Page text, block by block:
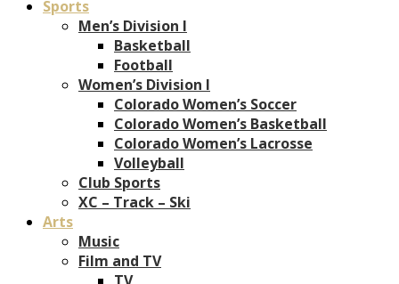
Sports
Men’s Division I
Basketball
Football
Women’s Division I
Colorado Women’s Soccer
Colorado Women’s Basketball
Colorado Women’s Lacrosse
Volleyball
Club Sports
XC – Track – Ski
Arts
Music
Film and TV